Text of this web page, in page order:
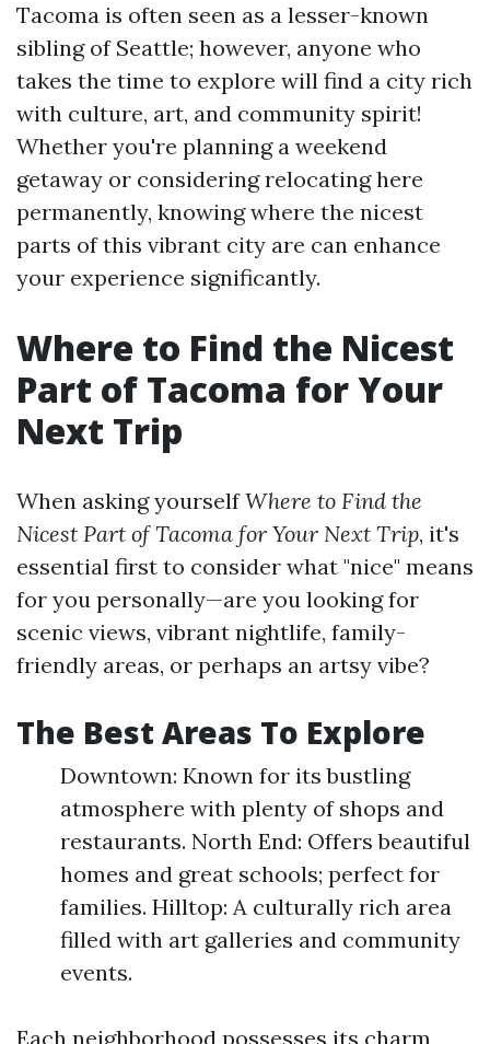
Tacoma is often seen as a lesser-known
sibling of Seattle; however, anyone who
takes the time to explore will find a city rich
with culture, art, and community spirit!
Whether you're planning a weekend
getaway or considering relocating here
permanently, knowing where the nicest
parts of this vibrant city are can enhance
your experience significantly.
Where to Find the Nicest
Part of Tacoma for Your
Next Trip
When asking yourselfWhere to Find the
Nicest Part of Tacoma for Your Next Trip, it's
essential first to consider what "nice" means
for you personally—are you looking for
scenic views, vibrant nightlife, family-
friendly areas, or perhaps an artsy vibe?
The Best Areas To Explore
Downtown: Known for its bustling
atmosphere with plenty of shops and
restaurants. North End: Offers beautiful
homes and great schools; perfect for
families. Hilltop: A culturally rich area
filled with art galleries and community
events.
Each neighborhood possesses its charm